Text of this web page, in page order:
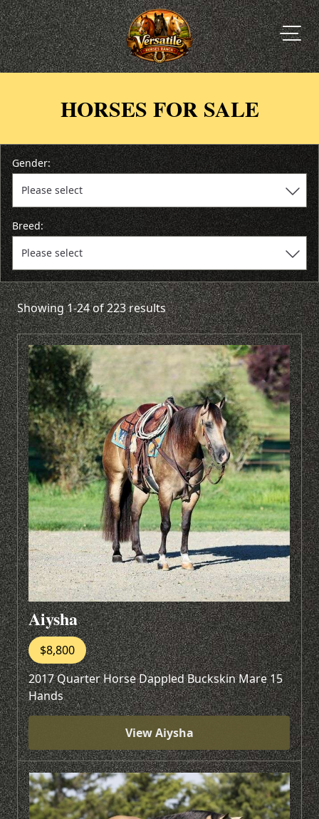
HORSES FOR SALE
Gender:
Breed:
Showing 1-24 of 223 results
Aiysha
$8,800
2017 Quarter Horse Dappled Buckskin Mare 15
Hands
View Aiysha